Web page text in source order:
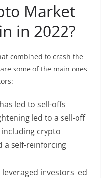
Market
in 2022?
combined to crash the
some of the main ones
led to sell-offs
led to a sell-off
crypto
a self-reinforcing
investors led